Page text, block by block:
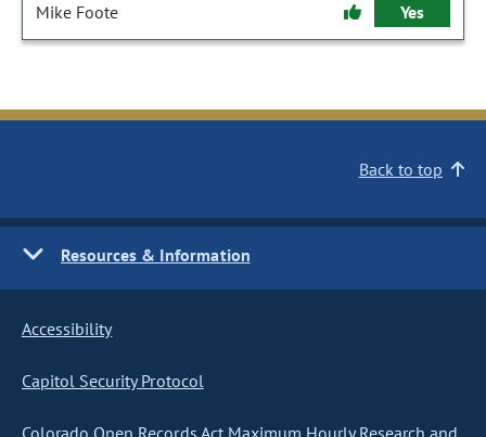
Mike Foote Yes
Back to top
Resources & Information
Accessibility
Capitol Security Protocol
Colorado Open Records Act Maximum Hourly Research and